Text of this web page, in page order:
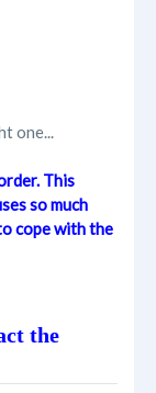
one...
This
so much
cope with the
the